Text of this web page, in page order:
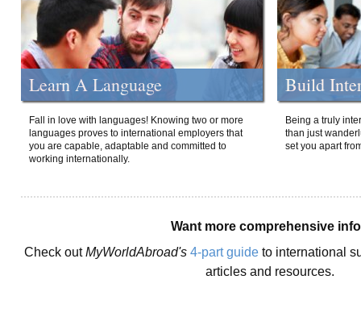
Learn A Language
Fall in love with languages! Knowing two or more
languages proves to international employers that
you are capable, adaptable and committed to
working internationally.
Build
Being a truly
than just
set you apart
Want more comprehensive
Check outMyWorldAbroad's 4-part guide to international
articles and resources.